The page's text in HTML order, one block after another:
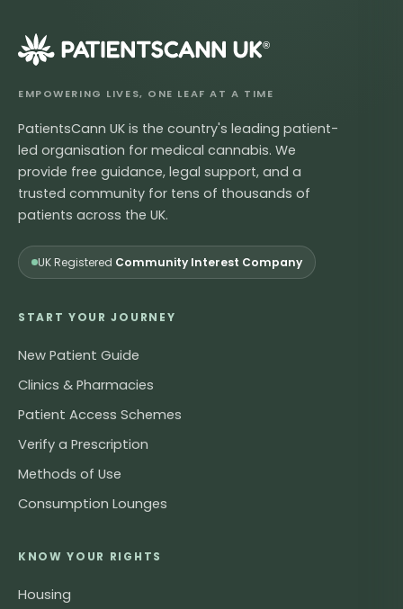
®
EMPOWERING LIVES, ONE LEAF AT A TIME
PatientsCann UK is the country's leading patient-
led organisation for medical cannabis. We
provide free guidance, legal support, and a
trusted community for tens of thousands of
patients across the UK.
UK Registered Community Interest Company
START YOUR JOURNEY
New Patient Guide
Clinics & Pharmacies
Patient Access Schemes
Verify a Prescription
Methods of Use
Consumption Lounges
KNOW YOUR RIGHTS
Housing